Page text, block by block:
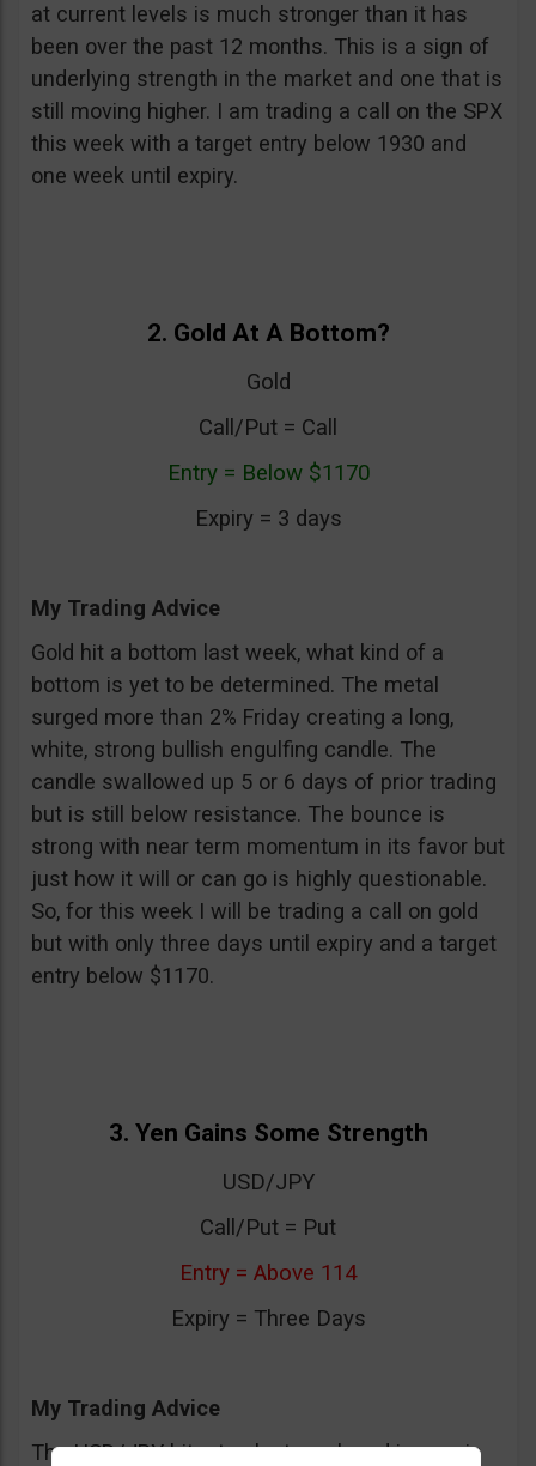
at current levels is much stronger than it has
been over the past 12 months. This is a sign of
underlying strength in the market and one that is
still moving higher. I am trading a call on the SPX
this week with a target entry below 1930 and
one week until expiry.
2. Gold At A Bottom?
Gold
Call/Put = Call
Entry = Below $1170
Expiry = 3 days
My Trading Advice
Gold hit a bottom last week, what kind of a
bottom is yet to be determined. The metal
surged more than 2% Friday creating a long,
white, strong bullish engulfing candle. The
candle swallowed up 5 or 6 days of prior trading
but is still below resistance. The bounce is
strong with near term momentum in its favor but
just how it will or can go is highly questionable.
So, for this week I will be trading a call on gold
but with only three days until expiry and a target
entry below $1170.
3. Yen Gains Some Strength
USD/JPY
Call/Put = Put
Entry = Above 114
Expiry = Three Days
My Trading Advice
The USD/JPY hit a top last week and is now in